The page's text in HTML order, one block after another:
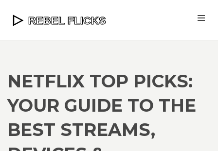
NETFLIX TOP PICKS:
YOUR GUIDE TO THE
BEST STREAMS,